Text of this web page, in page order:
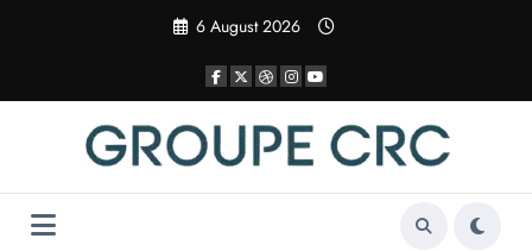
6 August 2026